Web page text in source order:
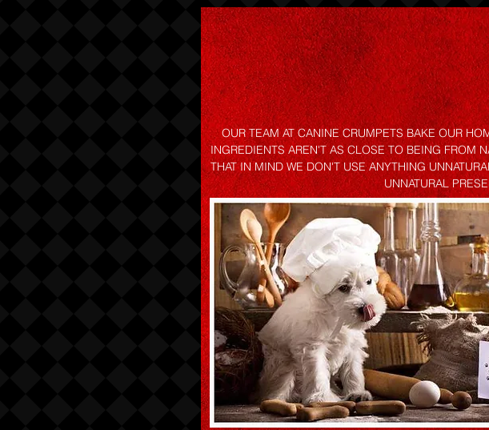
OUR TEAM AT CANINE CRUMPETS BAKE OUR
INGREDIENTS AREN'T AS CLOSE TO BEING FROM
THAT IN MIND WE DON'T USE ANYTHING
UNNATURAL